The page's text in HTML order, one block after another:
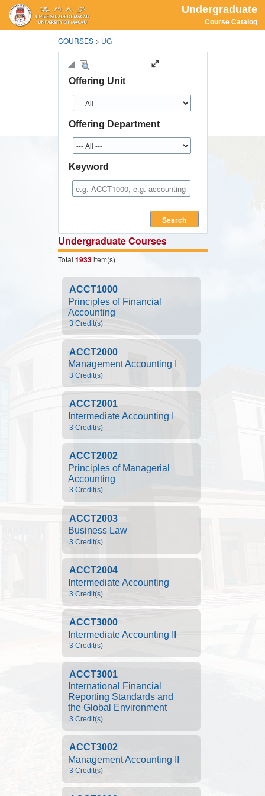
Undergraduate
Course Catalog
COURSES > UG
Offering Unit
Offering Department
Keyword
Search
Undergraduate Courses
Total 1933item(s)
ACCT1000
Principles of Financial
Accounting
3 Credit(s)
ACCT2000
Management Accounting I
3 Credit(s)
ACCT2001
Intermediate Accounting I
3 Credit(s)
ACCT2002
Principles of Managerial
Accounting
3 Credit(s)
ACCT2003
Business Law
3 Credit(s)
ACCT2004
Intermediate Accounting
3 Credit(s)
ACCT3000
Intermediate Accounting II
3 Credit(s)
ACCT3001
International Financial
Reporting Standards and
the Global Environment
3 Credit(s)
ACCT3002
Management Accounting II
3 Credit(s)